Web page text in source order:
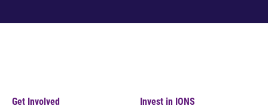
Get Involved Invest in IONS